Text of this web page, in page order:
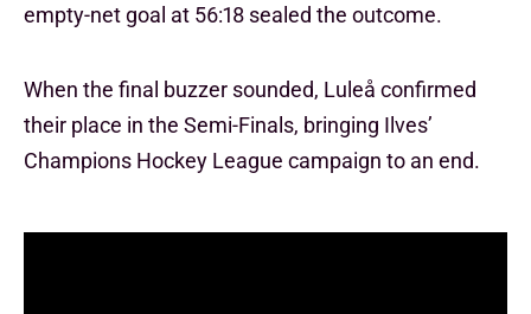
empty-net goal at 56:18 sealed the outcome.
When the final buzzer sounded, Luleå confirmed
their place in the Semi-Finals, bringing Ilves’
Champions Hockey League campaign to an end.